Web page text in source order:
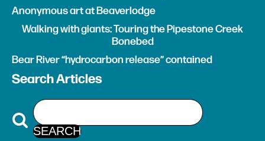
Anonymous art at Beaverlodge
Walking with giants: Touring the Pipestone Creek
Bonebed
Bear River “hydrocarbon release” contained
Search Articles